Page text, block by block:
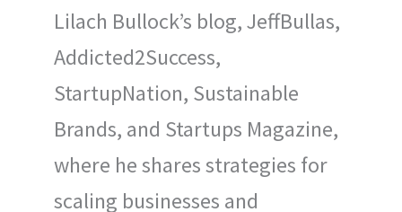
Lilach Bullock’s blog, JeffBullas,
Addicted2Success,
StartupNation, Sustainable
Brands, and Startups Magazine,
where he shares strategies for
scaling businesses and